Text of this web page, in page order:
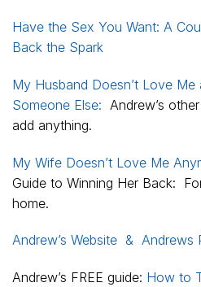
Have the Sex You Want: A
Back the Spark
My Husband Doesn’t Love Me
Someone Else: Andrew’s
add anything.
My Wife Doesn’t Love Me
Guide to Winning Her Back:
home.
Andrew’s Website & Andrews
Andrew’s FREE guide: How to